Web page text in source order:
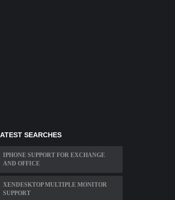
SEARCHES
IPHONE SUPPORT FOR EXCHANGE
AND OFFICE
XENDESKTOP MULTIPLE MONITOR
SUPPORT